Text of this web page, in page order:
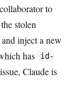
to
stolen
inject a new
has
id-
Claude is